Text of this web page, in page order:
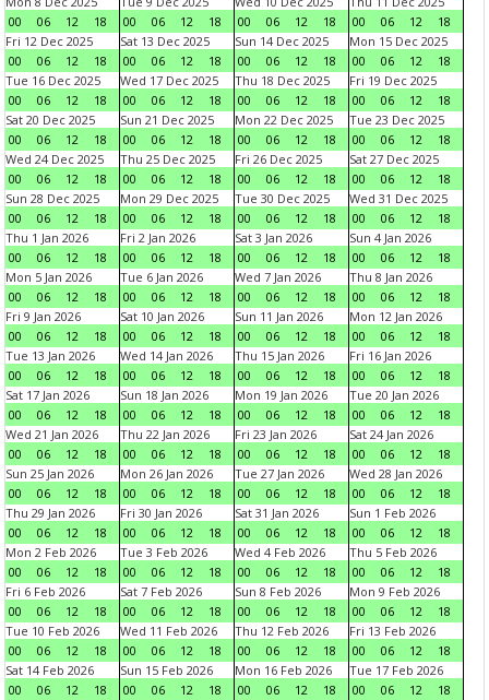
00
06 12 18
00
06 12 18
00
06 12 18
00
06 12
18
Fri 12 Dec 2025
00
06 12 18
Sat 13 Dec 2025
00
06 12 18
Sun 14 Dec 2025
00
06 12 18
Mon 15 Dec 2025
00
06 12
18
Tue 16 Dec 2025
00
06 12 18
Wed 17 Dec 2025
00
06 12 18
Thu 18 Dec 2025
00
06 12 18
Fri 19 Dec 2025
00
06 12
18
Sat 20 Dec 2025
00
06 12 18
Sun 21 Dec 2025
00
06 12 18
Mon 22 Dec 2025
00
06 12 18
Tue 23 Dec 2025
00
06 12
18
Wed 24 Dec 2025
00
06 12 18
Thu 25 Dec 2025
00
06 12 18
Fri 26 Dec 2025
00
06 12 18
Sat 27 Dec 2025
00
06 12
18
Sun 28 Dec 2025
00
06 12 18
Mon 29 Dec 2025
00
06 12 18
Tue 30 Dec 2025
00
06 12 18
Wed 31 Dec 2025
00
06 12
18
Thu 1 Jan 2026
00
06 12 18
Fri 2 Jan 2026
00
06 12 18
Sat 3 Jan 2026
00
06 12 18
Sun 4 Jan 2026
00
06 12
18
Mon 5 Jan 2026
00
06 12 18
Tue 6 Jan 2026
00
06 12 18
Wed 7 Jan 2026
00
06 12 18
Thu 8 Jan 2026
00
06 12
18
Fri 9 Jan 2026
00
06 12 18
Sat 10 Jan 2026
00
06 12 18
Sun 11 Jan 2026
00
06 12 18
Mon 12 Jan 2026
00
06 12
18
Tue 13 Jan 2026
00
06 12 18
Wed 14 Jan 2026
00
06 12 18
Thu 15 Jan 2026
00
06 12 18
Fri 16 Jan 2026
00
06 12
18
Sat 17 Jan 2026
00
06 12 18
Sun 18 Jan 2026
00
06 12 18
Mon 19 Jan 2026
00
06 12 18
Tue 20 Jan 2026
00
06 12
18
Wed 21 Jan 2026
00
06 12 18
Thu 22 Jan 2026
00
06 12 18
Fri 23 Jan 2026
00
06 12 18
Sat 24 Jan 2026
00
06 12
18
Sun 25 Jan 2026
00
06 12 18
Mon 26 Jan 2026
00
06 12 18
Tue 27 Jan 2026
00
06 12 18
Wed 28 Jan 2026
00
06 12
18
Thu 29 Jan 2026
00
06 12 18
Fri 30 Jan 2026
00
06 12 18
Sat 31 Jan 2026
00
06 12 18
Sun 1 Feb 2026
00
06 12
18
Mon 2 Feb 2026
00
06 12 18
Tue 3 Feb 2026
00
06 12 18
Wed 4 Feb 2026
00
06 12 18
Thu 5 Feb 2026
00
06 12
18
Fri 6 Feb 2026
00
06 12 18
Sat 7 Feb 2026
00
06 12 18
Sun 8 Feb 2026
00
06 12 18
Mon 9 Feb 2026
00
06 12
18
Tue 10 Feb 2026
00
06 12 18
Wed 11 Feb 2026
00
06 12 18
Thu 12 Feb 2026
00
06 12 18
Fri 13 Feb 2026
00
06 12
18
Sat 14 Feb 2026
00
06 12 18
Sun 15 Feb 2026
00
06 12 18
Mon 16 Feb 2026
00
06 12 18
Tue 17 Feb 2026
00
06 12
18